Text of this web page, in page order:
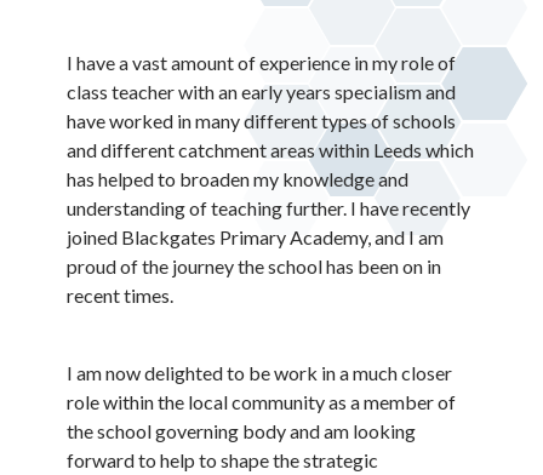
I have a vast amount of experience in my role of
class teacher with an early years specialism and
have worked in many different types of schools
and different catchment areas within Leeds which
has helped to broaden my knowledge and
understanding of teaching further. I have recently
joined Blackgates Primary Academy, and I am
proud of the journey the school has been on in
recent times.
I am now delighted to be work in a much closer
role within the local community as a member of
the school governing body and am looking
forward to help to shape the strategic